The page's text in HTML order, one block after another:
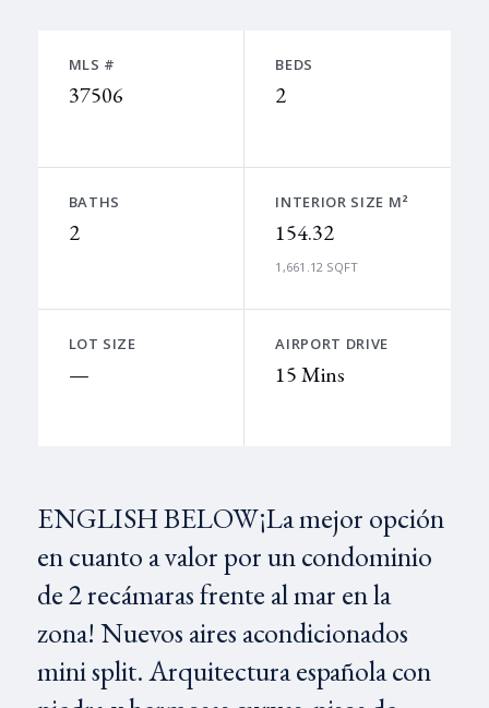
MLS #
37506
BEDS
2
BATHS
2
INTERIOR SIZE M²
154.32
1,661.12 SQFT
LOT SIZE
—
AIRPORT DRIVE
15 Mins
ENGLISH BELOW¡La mejor opción
en cuanto a valor por un condominio
de 2 recámaras frente al mar en la
zona! Nuevos aires acondicionados
mini split. Arquitectura española con